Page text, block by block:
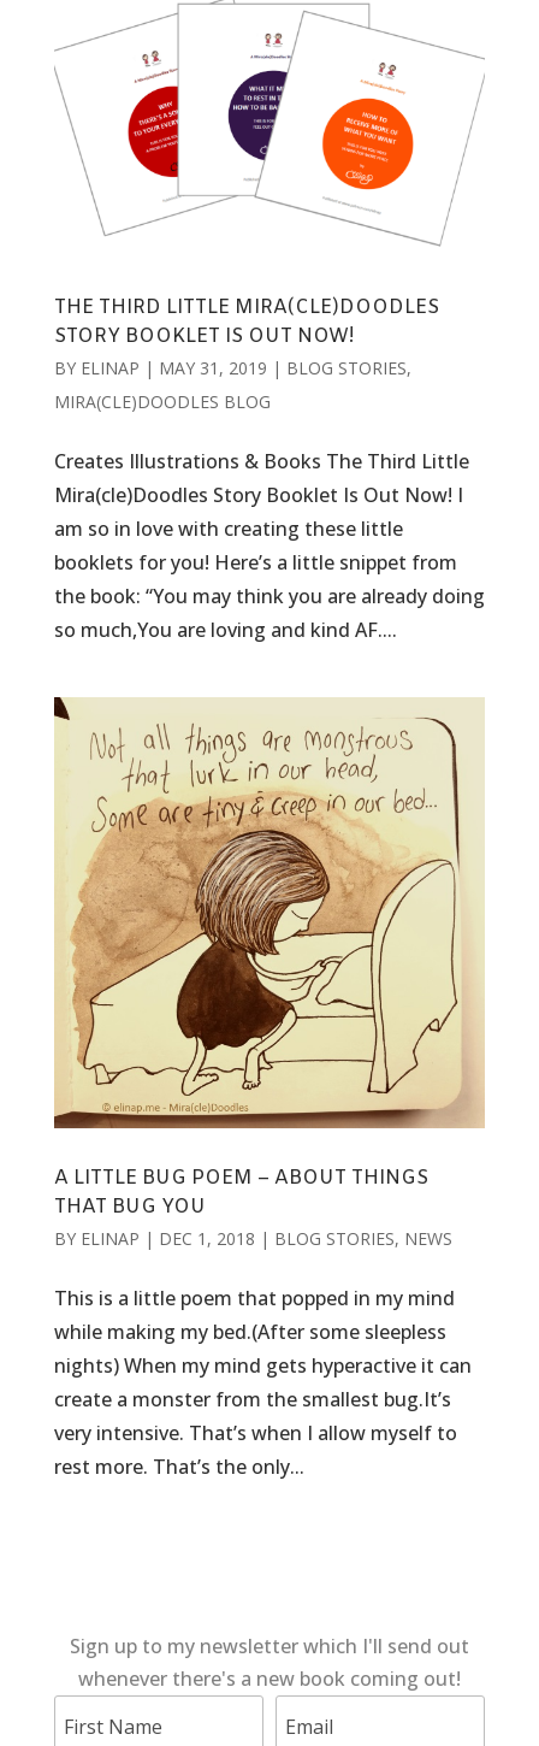
THE THIRD LITTLE MIRA(CLE)DOODLES
STORY BOOKLET IS OUT NOW!
BY ELINAP | MAY 31, 2019 | BLOG STORIES,
MIRA(CLE)DOODLES BLOG
Creates Illustrations & Books The Third Little
Mira(cle)Doodles Story Booklet Is Out Now! I
am so in love with creating these little
booklets for you! Here’s a little snippet from
the book: “You may think you are already doing
so much,You are loving and kind AF....
A LITTLE BUG POEM – ABOUT THINGS
THAT BUG YOU
BY ELINAP | DEC 1, 2018 | BLOG STORIES, NEWS
This is a little poem that popped in my mind
while making my bed.(After some sleepless
nights) When my mind gets hyperactive it can
create a monster from the smallest bug.It’s
very intensive. That’s when I allow myself to
rest more. That’s the only...
Sign up to my newsletter which I'll send out
whenever there's a new book coming out!